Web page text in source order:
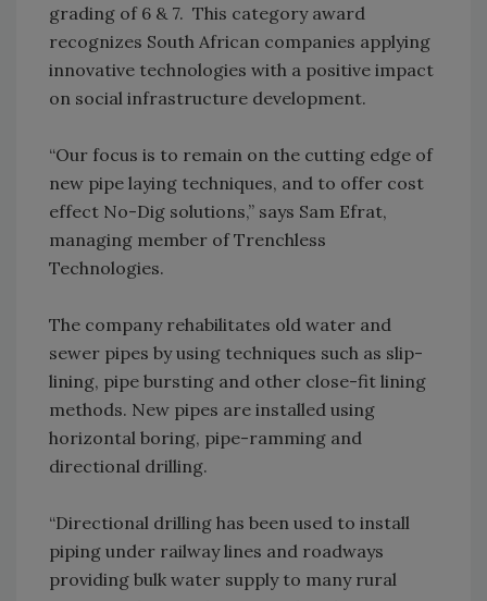
grading of 6 & 7. This category award
recognizes South African companies applying
innovative technologies with a positive impact
on social infrastructure development.
“Our focus is to remain on the cutting edge of
new pipe laying techniques, and to offer cost
effect No-Dig solutions,” says Sam Efrat,
managing member of Trenchless
Technologies.
The company rehabilitates old water and
sewer pipes by using techniques such as slip-
lining, pipe bursting and other close-fit lining
methods. New pipes are installed using
horizontal boring, pipe-ramming and
directional drilling.
“Directional drilling has been used to install
piping under railway lines and roadways
providing bulk water supply to many rural